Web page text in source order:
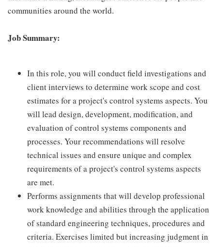
communities around the world.
Job Summary:
In this role, you will conduct field investigations and
client interviews to determine work scope and cost
estimates for a project's control systems aspects. You
will lead design, development, modification, and
evaluation of control systems components and
processes. Your recommendations will resolve
technical issues and ensure unique and complex
requirements of a project's control systems aspects
are met.
Performs assignments that will develop professional
work knowledge and abilities through the application
of standard engineering techniques, procedures and
criteria. Exercises limited but increasing judgment in